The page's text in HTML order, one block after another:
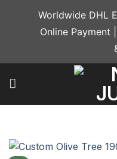
Worldwide DHL
Online Payment